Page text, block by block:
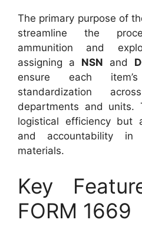
The primary purpose of
streamline the
ammunition and
assigning a NSN and
ensure each
standardization
departments and
logistical efficiency but
and accountability in
materials.
Key
FORM 1669